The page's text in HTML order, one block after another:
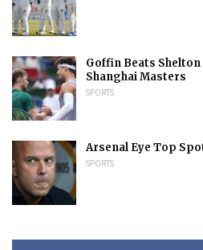
Goffin Beats
Shanghai Masters
SPORTS
Arsenal Eye Top
SPORTS